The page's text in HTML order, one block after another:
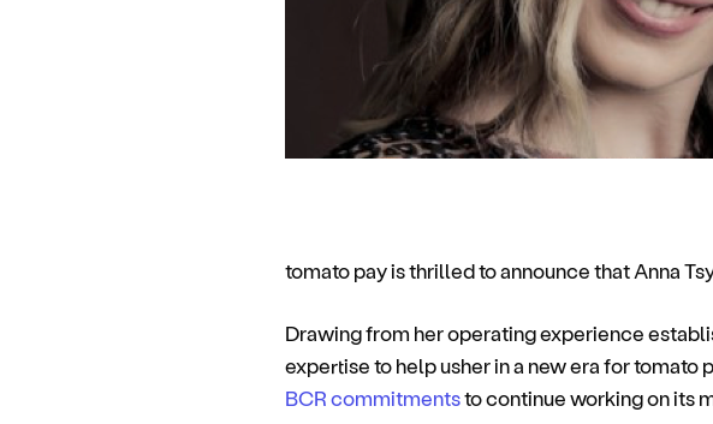
tomato pay is thrilled to announce that Anna
Drawing from her operating experience
expertise to help usher in a new era for
BCR commitmentsto continue working on its